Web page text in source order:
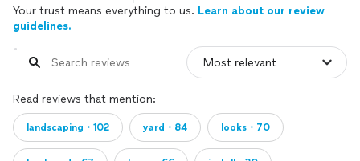
Your trust means everything to us. Learn about our review
guidelines.
Read reviews that mention:
landscaping・102 yard・84 looks・70